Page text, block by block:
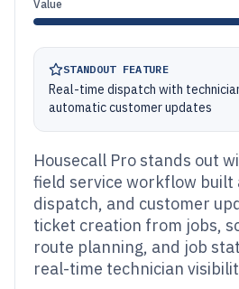
Value
STANDOUT FEATURE
Real-time dispatch with
automatic customer updates
Housecall Pro stands out
field service workflow built
dispatch, and customer
ticket creation from jobs,
route planning, and job
real-time technician